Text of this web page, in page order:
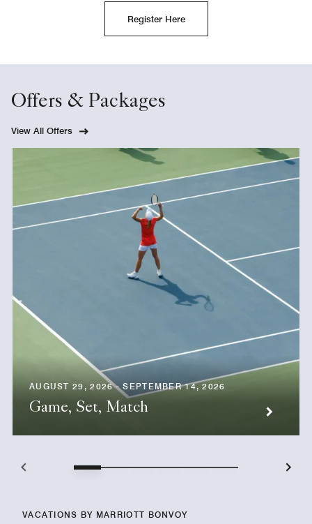
Register Here
Offers & Packages
View All Offers
AUGUST 29, 2026 - SEPTEMBER 14, 2026
Game, Set, Match
VACATIONS BY MARRIOTT BONVOY